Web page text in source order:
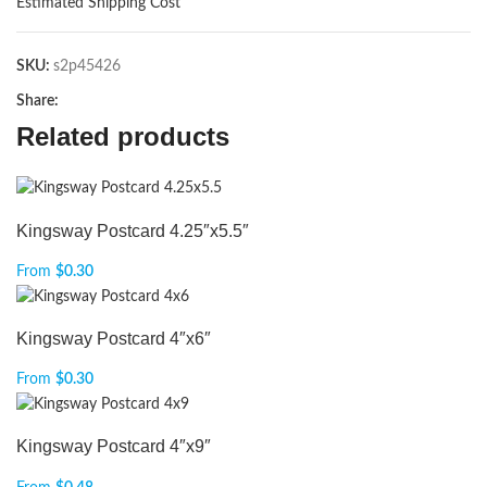
Estimated Shipping Cost
SKU: s2p45426
Share:
Related products
Kingsway Postcard 4.25″x5.5″
From $0.30
Kingsway Postcard 4″x6″
From $0.30
Kingsway Postcard 4″x9″